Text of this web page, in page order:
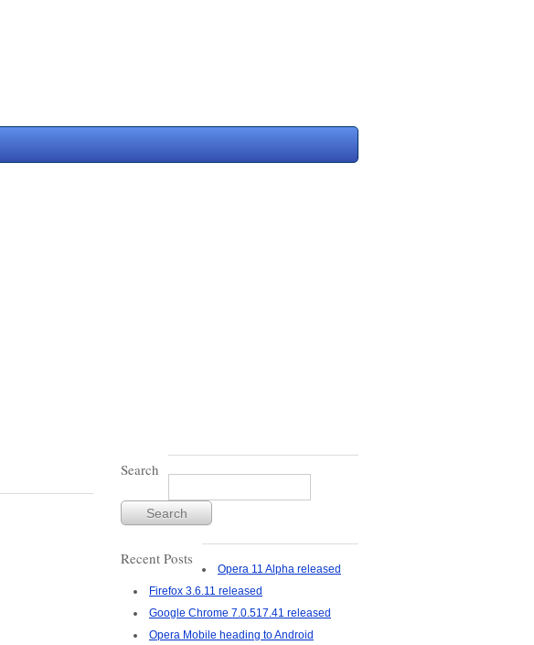
Search
Recent Posts
Opera 11 Alpha released
Firefox 3.6.11 released
Google Chrome 7.0.517.41 released
Opera Mobile heading to Android